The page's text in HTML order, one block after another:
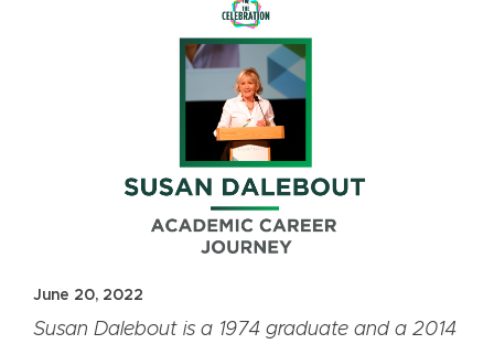
June 20, 2022
Susan Dalebout is a 1974 graduate and a 2014